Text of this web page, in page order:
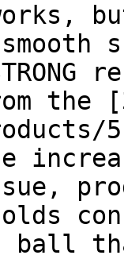
the
ball